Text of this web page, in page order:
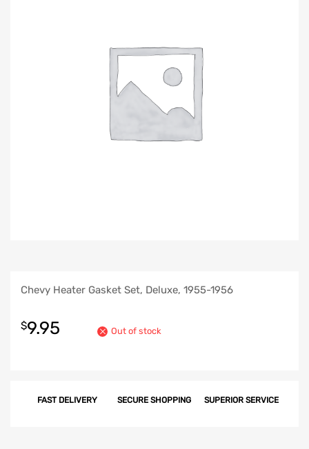
Chevy Heater Gasket Set, Deluxe, 1955-1956
$9.95 Out of stock
FAST DELIVERY SECURE SHOPPING SUPERIOR SERVICE